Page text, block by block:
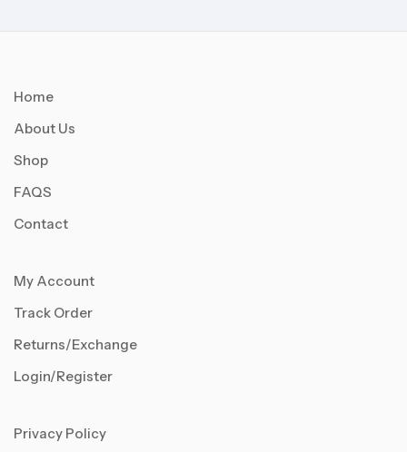
Home
About Us
Shop
FAQS
Contact
My Account
Track Order
Returns/Exchange
Login/Register
Privacy Policy